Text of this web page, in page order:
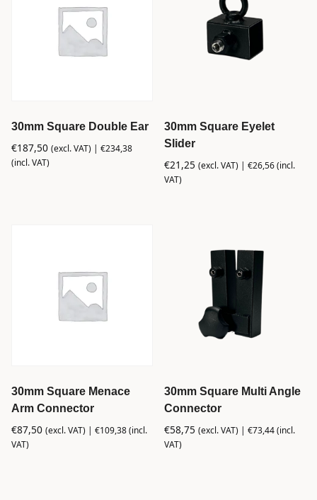
30mm Square Double Ear
€187,50 (excl. VAT) | €234,38
(incl. VAT)
30mm Square Eyelet
Slider
€21,25 (excl. VAT) |€26,56(incl.
VAT)
30mm Square Menace
Arm Connector
€87,50 (excl. VAT) | €109,38(incl.
VAT)
30mm Square Multi Angle
Connector
€58,75 (excl. VAT) |€73,44(incl.
VAT)